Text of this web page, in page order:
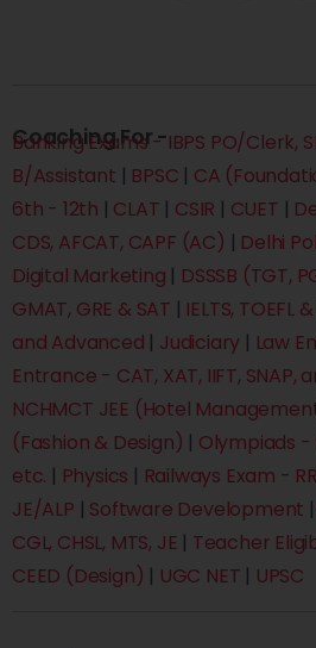
Coaching For -
Banking Exams - IBPS PO/Clerk,
B/Assistant | BPSC | CA
6th - 12th | CLAT | CSIR | CUET |
CDS, AFCAT, CAPF (AC) | Delhi
Digital Marketing | DSSSB (TGT,
GMAT, GRE & SAT | IELTS, TOEFL
and Advanced | Judiciary | Law
Entrance - CAT, XAT, IIFT, SNAP,
NCHMCT JEE (Hotel
(Fashion & Design) | Olympiads -
etc. | Physics | Railways Exam -
JE/ALP | Software Development |
CGL, CHSL, MTS, JE | Teacher
CEED (Design) | UGC NET | UPSC